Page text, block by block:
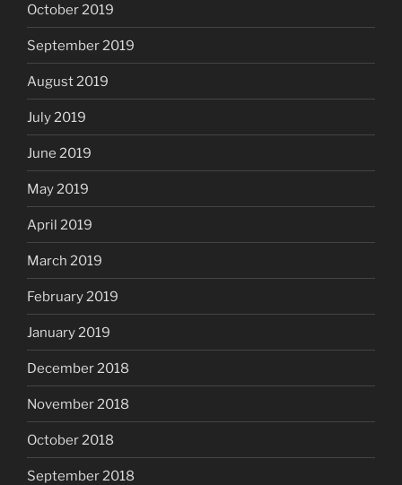
October 2019
September 2019
August 2019
July 2019
June 2019
May 2019
April 2019
March 2019
February 2019
January 2019
December 2018
November 2018
October 2018
September 2018